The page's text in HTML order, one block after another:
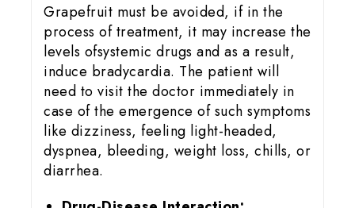
Grapefruit must be avoided, if in the
process of treatment, it may increase the
levels ofsystemic drugs and as a result,
induce bradycardia. The patient will
need to visit the doctor immediately in
case of the emergence of such symptoms
like dizziness, feeling light-headed,
dyspnea, bleeding, weight loss, chills, or
diarrhea.